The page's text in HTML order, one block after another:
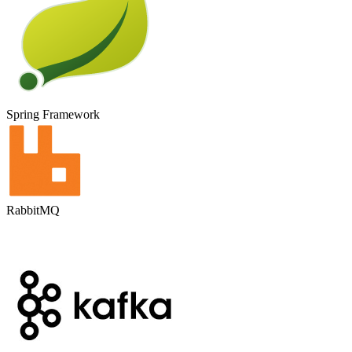
Spring Framework
RabbitMQ